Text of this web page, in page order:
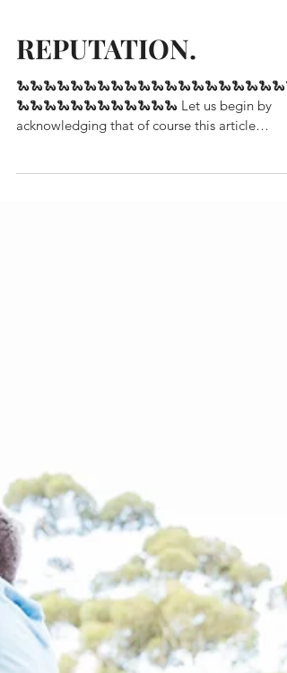
REPUTATION.